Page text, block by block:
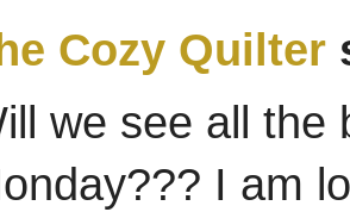
Cozy Quilter
we see all the
I am